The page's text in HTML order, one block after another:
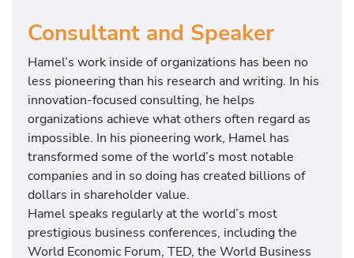
Consultant and Speaker
Hamel’s work inside of organizations has been no
less pioneering than his research and writing. In his
innovation-focused consulting, he helps
organizations achieve what others often regard as
impossible. In his pioneering work, Hamel has
transformed some of the world’s most notable
companies and in so doing has created billions of
dollars in shareholder value.
Hamel speaks regularly at the world’s most
prestigious business conferences, including the
World Economic Forum, TED, the World Business